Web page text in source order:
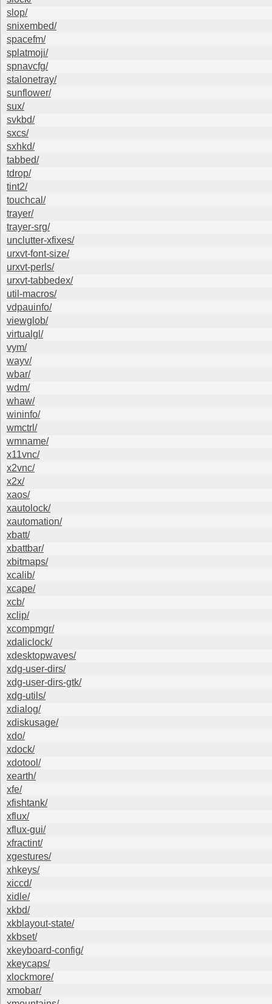
slop/
snixembed/
spacefm/
splatmoji/
spnavcfg/
stalonetray/
sunflower/
sux/
svkbd/
sxcs/
sxhkd/
tabbed/
tdrop/
tint2/
touchcal/
trayer/
trayer-srg/
unclutter-xfixes/
urxvt-font-size/
urxvt-perls/
urxvt-tabbedex/
util-macros/
vdpauinfo/
viewglob/
virtualgl/
vym/
wayv/
wbar/
wdm/
whaw/
wininfo/
wmctrl/
wmname/
x11vnc/
x2vnc/
x2x/
xaos/
xautolock/
xautomation/
xbatt/
xbattbar/
xbitmaps/
xcalib/
xcape/
xcb/
xclip/
xcompmgr/
xdaliclock/
xdesktopwaves/
xdg-user-dirs/
xdg-user-dirs-gtk/
xdg-utils/
xdialog/
xdiskusage/
xdo/
xdock/
xdotool/
xearth/
xfe/
xfishtank/
xflux/
xflux-gui/
xfractint/
xgestures/
xhkeys/
xiccd/
xidle/
xkbd/
xkblayout-state/
xkbset/
xkeyboard-config/
xkeycaps/
xlockmore/
xmobar/